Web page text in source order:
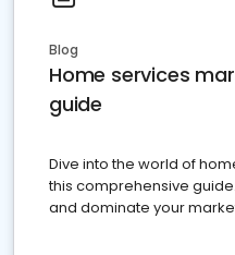
Blog
Home services
guide
Dive into the world of
this comprehensive
and dominate your